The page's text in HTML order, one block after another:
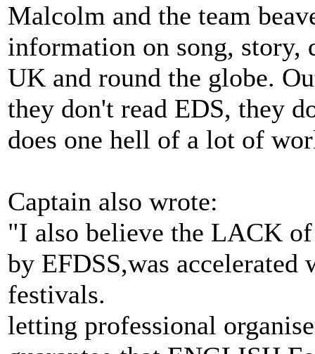
Malcolm and the team
information on song, story,
UK and round the globe.
they don't read EDS, they
does one hell of a lot of
Captain also wrote:
"I also believe the LACK
by EFDSS,was
festivals.
letting professional